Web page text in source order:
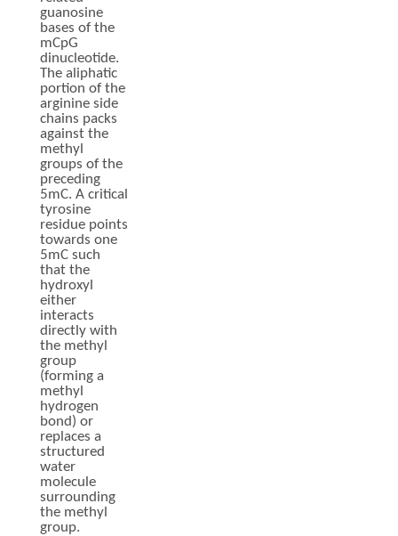
guanosine
bases of the
mCpG
dinucleotide.
The aliphatic
portion of the
arginine side
chains packs
against the
methyl
groups of the
preceding
5mC. A critical
tyrosine
residue points
towards one
5mC such
that the
hydroxyl
either
interacts
directly with
the methyl
group
(forming a
methyl
hydrogen
bond) or
replaces a
structured
water
molecule
surrounding
the methyl
group.